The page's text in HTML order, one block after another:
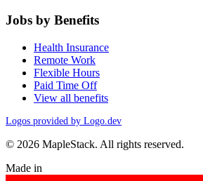
Jobs by Benefits
Health Insurance
Remote Work
Flexible Hours
Paid Time Off
View all benefits
Logos provided by Logo.dev
© 2026 MapleStack. All rights reserved.
Made in